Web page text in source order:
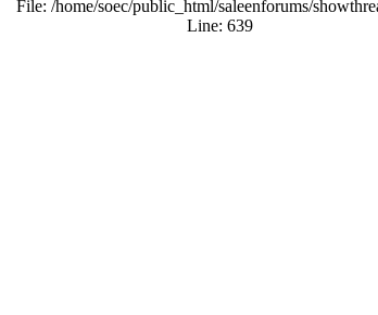
File: /home/soec/public_html/saleenforums/
Line: 639